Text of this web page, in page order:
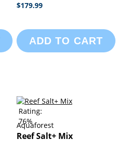
$179.99
ADD TO CART
Rating:
76%
Aquaforest
Reef Salt+ Mix